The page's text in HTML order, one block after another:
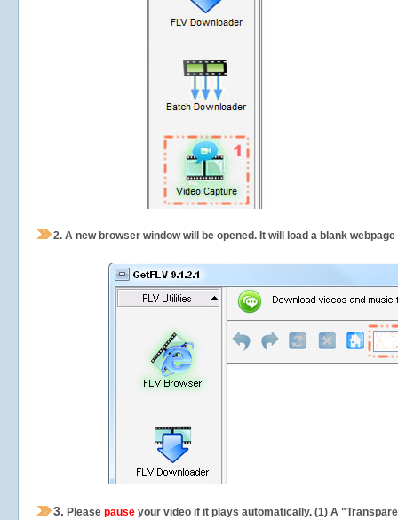
2. A new browser window will be opened. It will load a blank
3. Please pause your video if it plays automatically. (1) A